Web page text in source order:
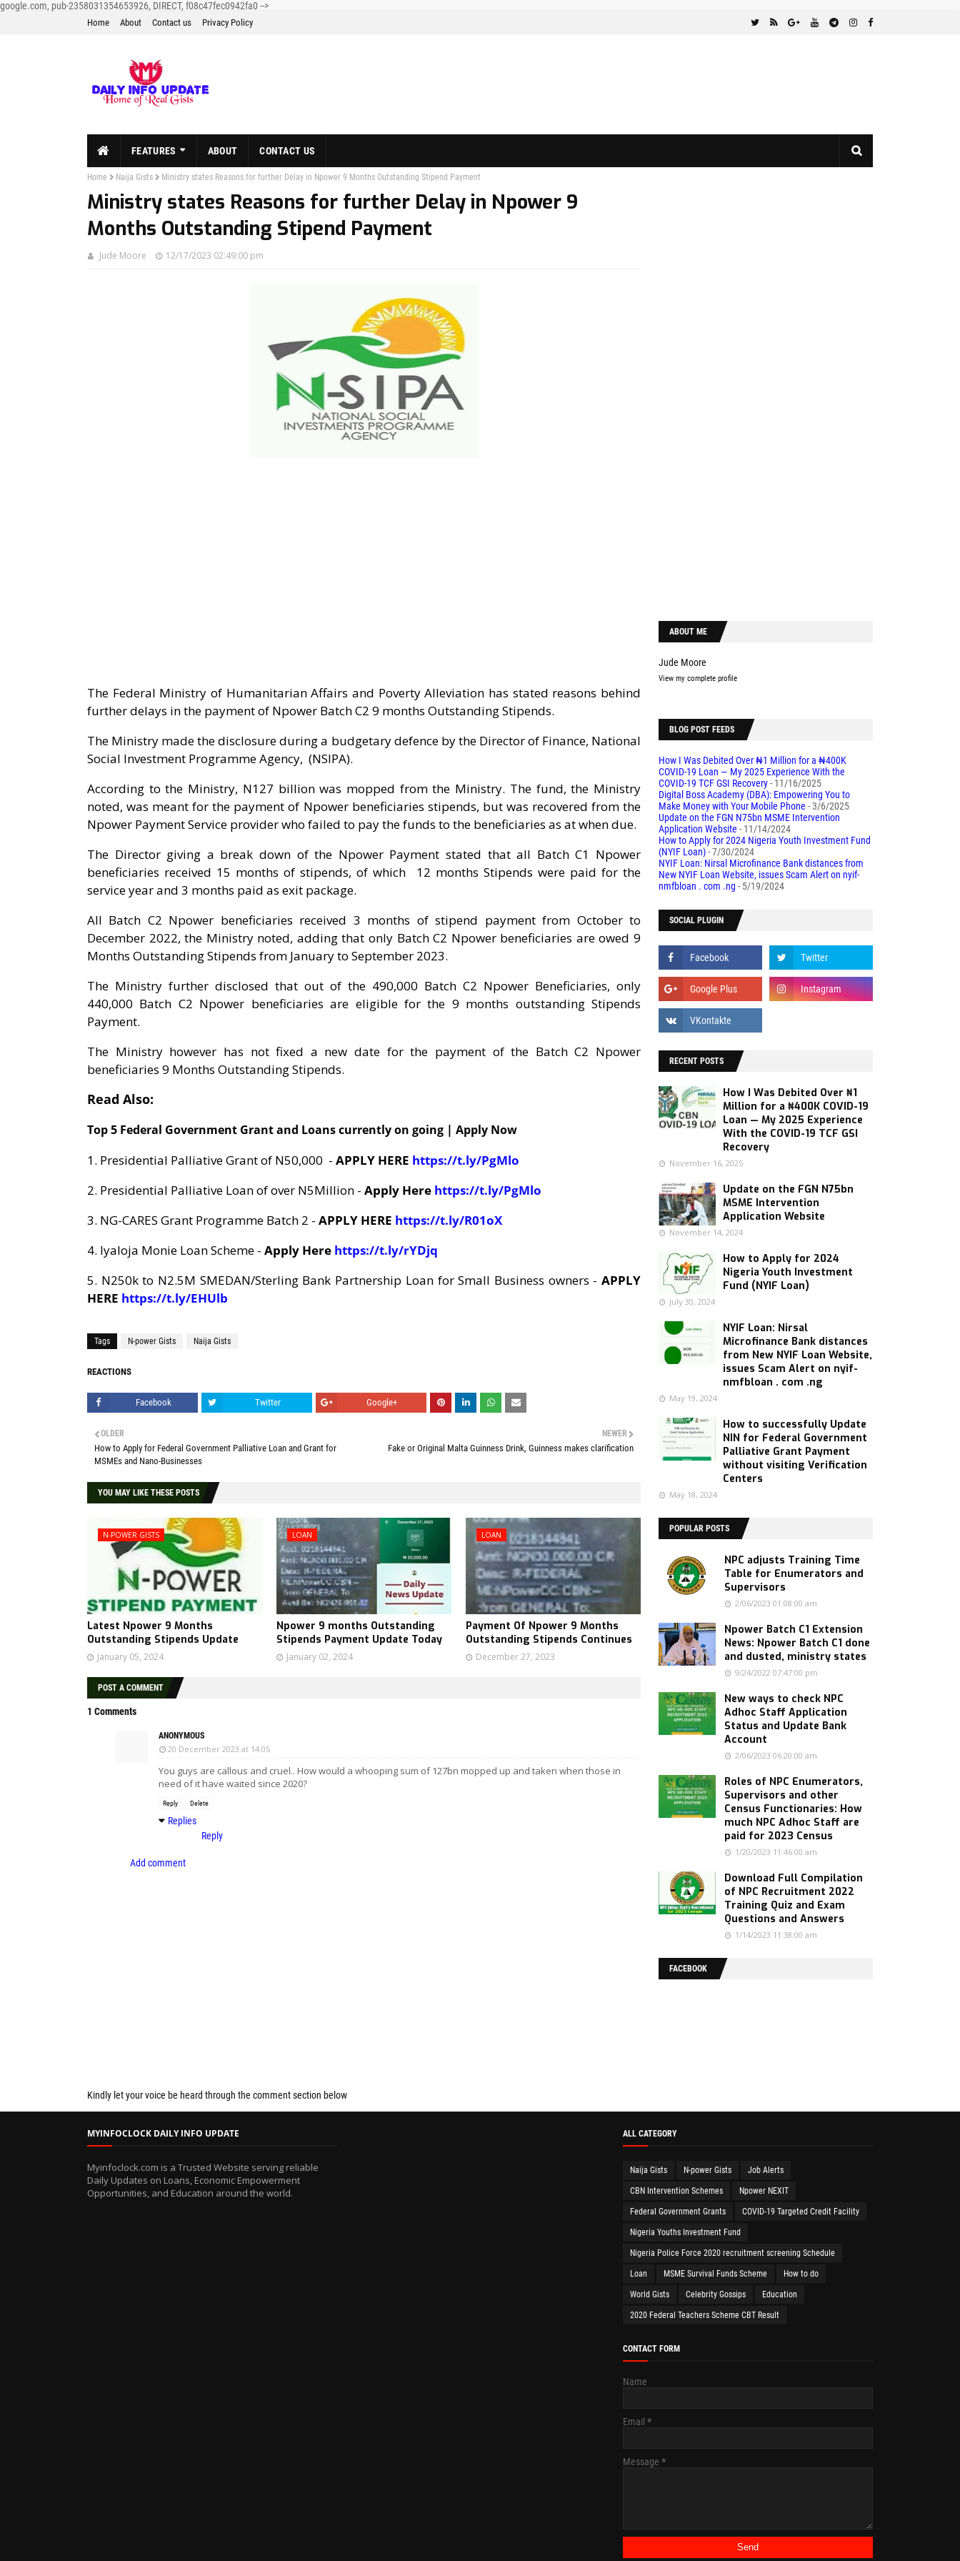
google.com, pub-2358031354653926, DIRECT, f08c47fec0942fa0 -->
Home About Contact us Privacy Policy
FEATURES ABOUT CONTACT US
Home Naija Gists Ministry states Reasons for further Delay in Npower 9 Months Outstanding Stipend Payment
Ministry states Reasons for further Delay in Npower 9
Months Outstanding Stipend Payment
Jude Moore 12/17/2023 02:49:00 pm
The Federal Ministry of Humanitarian Affairs and Poverty Alleviation has stated reasons behind
further delays in the payment of Npower Batch C2 9 months Outstanding Stipends.
The Ministry made the disclosure during a budgetary defence by the Director of Finance, National
Social Investment Programme Agency, (NSIPA).
According to the Ministry, N127 billion was mopped from the Ministry. The fund, the Ministry
noted, was meant for the payment of Npower beneficiaries stipends, but was recovered from the
Npower Payment Service provider who failed to pay the funds to the beneficiaries as at when due.
The Director giving a break down of the Npower Payment stated that all Batch C1 Npower
beneficiaries received 15 months of stipends, of which 12 months Stipends were paid for the
service year and 3 months paid as exit package.
All Batch C2 Npower beneficiaries received 3 months of stipend payment from October to
December 2022, the Ministry noted, adding that only Batch C2 Npower beneficiaries are owed 9
Months Outstanding Stipends from January to September 2023.
The Ministry further disclosed that out of the 490,000 Batch C2 Npower Beneficiaries, only
440,000 Batch C2 Npower beneficiaries are eligible for the 9 months outstanding Stipends
Payment.
The Ministry however has not fixed a new date for the payment of the Batch C2 Npower
beneficiaries 9 Months Outstanding Stipends.
Read Also:
Top 5 Federal Government Grant and Loans currently on going | Apply Now
1. Presidential Palliative Grant of N50,000 - APPLY HERE https://t.ly/PgMlo
2. Presidential Palliative Loan of over N5Million - Apply Here https://t.ly/PgMlo
3. NG-CARES Grant Programme Batch 2 - APPLY HERE https://t.ly/R01oX
4. Iyaloja Monie Loan Scheme - Apply Here https://t.ly/rYDjq
5. N250k to N2.5M SMEDAN/Sterling Bank Partnership Loan for Small Business owners - APPLY
HERE https://t.ly/EHUlb
Tags N-power Gists Naija Gists
REACTIONS
Facebook Twitter Google+
NEWER
Fake or Original Malta Guinness Drink, Guinness makes clarification
OLDER
How to Apply for Federal Government Palliative Loan and Grant for
MSMEs and Nano-Businesses
YOU MAY LIKE THESE POSTS
N-POWER GISTS
Latest Npower 9 Months
Outstanding Stipends Update
January 05, 2024
LOAN
Npower 9 months Outstanding
Stipends Payment Update Today
January 02, 2024
LOAN
Payment Of Npower 9 Months
Outstanding Stipends Continues
December 27, 2023
POST A COMMENT
1 Comments
ANONYMOUS
20 December 2023 at 14:05
You guys are callous and cruel.. How would a whooping sum of 127bn mopped up and taken when those in
need of it have waited since 2020?
Reply Delete
Replies
Reply
Add comment
Kindly let your voice be heard through the comment section below
ABOUT ME
Jude Moore
View my complete profile
BLOG POST FEEDS
How I Was Debited Over ₦1 Million for a ₦400K
COVID-19 Loan — My 2025 Experience With the
COVID-19 TCF GSI Recovery- 11/16/2025
Digital Boss Academy (DBA): Empowering You to
Make Money with Your Mobile Phone - 3/6/2025
Update on the FGN N75bn MSME Intervention
Application Website - 11/14/2024
How to Apply for 2024 Nigeria Youth Investment Fund
(NYIF Loan)- 7/30/2024
NYIF Loan: Nirsal Microfinance Bank distances from
New NYIF Loan Website, issues Scam Alert on nyif-
nmfbloan . com .ng - 5/19/2024
SOCIAL PLUGIN
RECENT POSTS
How I Was Debited Over ₦1
Million for a ₦400K COVID-19
Loan — My 2025 Experience
With the COVID-19 TCF GSI
Recovery
November 16, 2025
Update on the FGN N75bn
MSME Intervention
Application Website
November 14, 2024
How to Apply for 2024
Nigeria Youth Investment
Fund (NYIF Loan)
July 30, 2024
NYIF Loan: Nirsal
Microfinance Bank distances
from New NYIF Loan Website,
issues Scam Alert on nyif-
nmfbloan . com .ng
May 19, 2024
How to successfully Update
NIN for Federal Government
Palliative Grant Payment
without visiting Verification
Centers
May 18, 2024
POPULAR POSTS
NPC adjusts Training Time
Table for Enumerators and
Supervisors
2/06/2023 01:08:00 am
Npower Batch C1 Extension
News: Npower Batch C1 done
and dusted, ministry states
9/24/2022 07:47:00 pm
New ways to check NPC
Adhoc Staff Application
Status and Update Bank
Account
2/06/2023 06:20:00 am
Roles of NPC Enumerators,
Supervisors and other
Census Functionaries: How
much NPC Adhoc Staff are
paid for 2023 Census
1/20/2023 11:46:00 am
Download Full Compilation
of NPC Recruitment 2022
Training Quiz and Exam
Questions and Answers
1/14/2023 11:38:00 am
FACEBOOK
MYINFOCLOCK DAILY INFO UPDATE
Myinfoclock.com is a Trusted Website serving reliable
Daily Updates on Loans, Economic Empowerment
Opportunities, and Education around the world.
ALL CATEGORY
Naija Gists N-power Gists Job Alerts
CBN Intervention Schemes Npower NEXIT
Federal Government Grants COVID-19 Targeted Credit Facility
Nigeria Youths Investment Fund
Nigeria Police Force 2020 recruitment screening Schedule
Loan MSME Survival Funds Scheme How to do
World Gists Celebrity Gossips Education
2020 Federal Teachers Scheme CBT Result
CONTACT FORM
Name
Email *
Message *